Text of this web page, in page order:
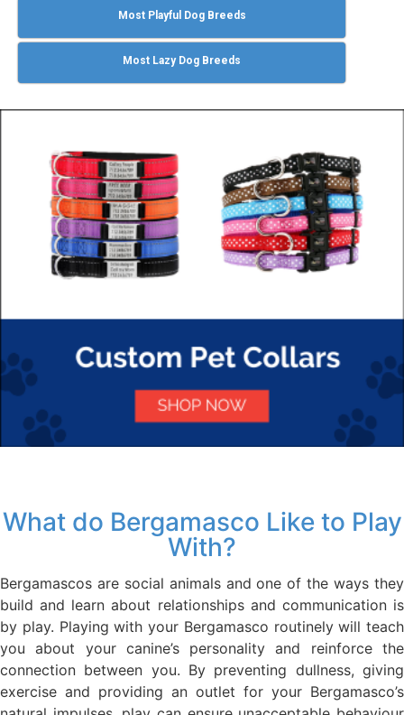
Most Playful Dog Breeds
Most Lazy Dog Breeds
What do Bergamasco Like to Play
With?
Bergamascos are social animals and one of the ways they
build and learn about relationships and communication is
by play. Playing with your Bergamasco routinely will teach
you about your canine’s personality and reinforce the
connection between you. By preventing dullness, giving
exercise and providing an outlet for your Bergamasco’s